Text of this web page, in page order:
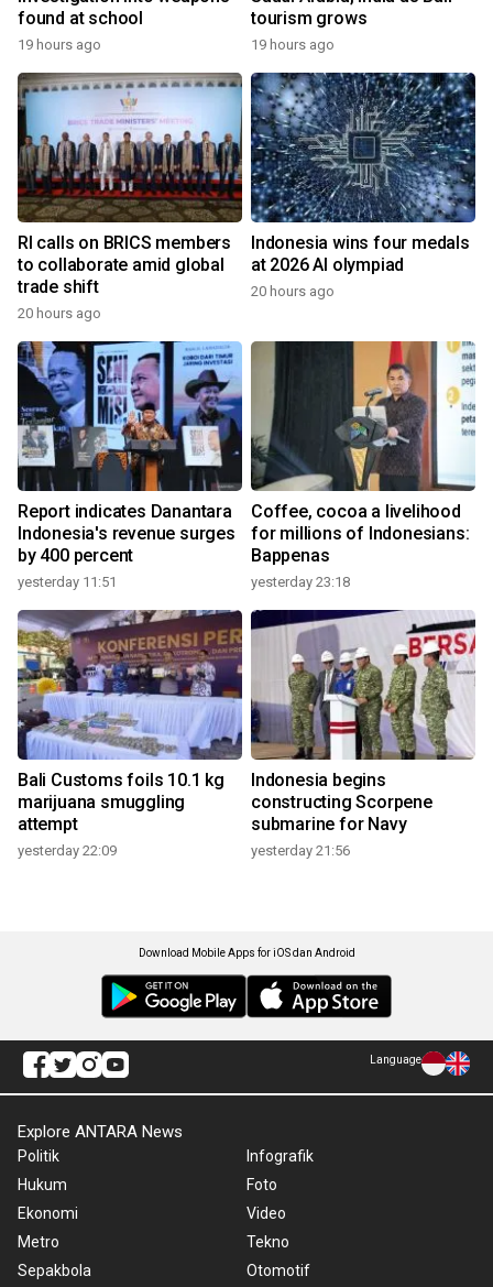
found at school
19 hours ago
tourism grows
19 hours ago
RI calls on BRICS members
to collaborate amid global
trade shift
20 hours ago
Indonesia wins four medals
at 2026 AI olympiad
20 hours ago
Report indicates Danantara
Indonesia's revenue surges
by 400 percent
yesterday 11:51
Coffee, cocoa a livelihood
for millions of Indonesians:
Bappenas
yesterday 23:18
Bali Customs foils 10.1 kg
marijuana smuggling
attempt
yesterday 22:09
Indonesia begins
constructing Scorpene
submarine for Navy
yesterday 21:56
Download Mobile Apps for iOS dan Android
Language
Explore ANTARA News
Politik
Hukum
Ekonomi
Metro
Sepakbola
Infografik
Foto
Video
Tekno
Otomotif